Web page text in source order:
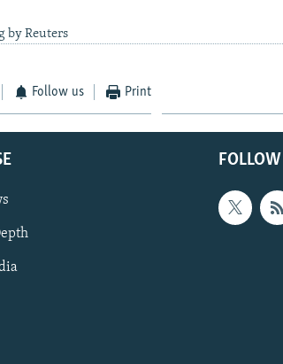
by Reuters
Follow us Print